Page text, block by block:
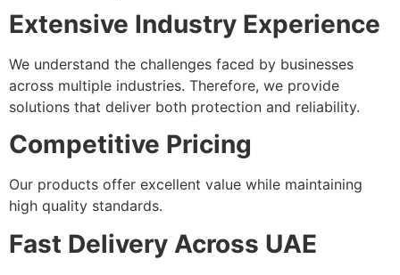
Extensive Industry Experience
We understand the challenges faced by businesses
across multiple industries. Therefore, we provide
solutions that deliver both protection and reliability.
Competitive Pricing
Our products offer excellent value while maintaining
high quality standards.
Fast Delivery Across UAE